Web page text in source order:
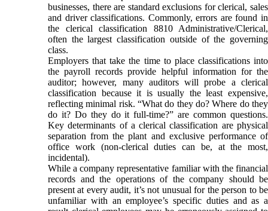
businesses, there are standard exclusions for clerical, sales
and driver classifications. Commonly, errors are found in
the clerical classification 8810 Administrative/Clerical,
often the largest classification outside of the governing
class.
Employers that take the time to place classifications into
the payroll records provide helpful information for the
auditor; however, many auditors will probe a clerical
classification because it is usually the least expensive,
reflecting minimal risk. “What do they do? Where do they
do it? Do they do it full-time?” are common questions.
Key determinants of a clerical classification are physical
separation from the plant and exclusive performance of
office work (non-clerical duties can be, at the most,
incidental).
While a company representative familiar with the financial
records and the operations of the company should be
present at every audit, it’s not unusual for the person to be
unfamiliar with an employee’s specific duties and as a